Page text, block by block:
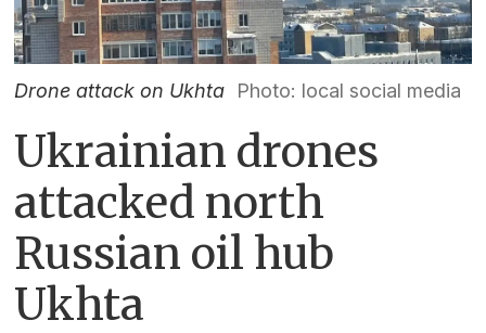
Drone attack on Ukhta Photo: local social media
Ukrainian drones
attacked north
Russian oil hub
Ukhta